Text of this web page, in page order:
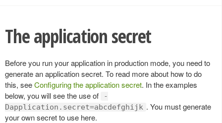
The application secret
Before you run your application in production mode, you need to
generate an application secret. To read more about how to do
this, seeConfiguring the application secret. In the examples
below, you will see the use of
-
Dapplication.secret=abcdefghijk . You must generate
your own secret to use here.